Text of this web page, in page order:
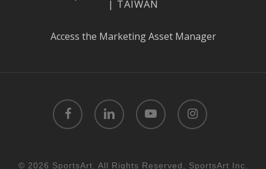
| TAIWAN
Access the Marketing Asset Manager
facebook linkedin youtube instagram
© 2026 SportsArt. All Rights Reserved, SportsArt Inc.